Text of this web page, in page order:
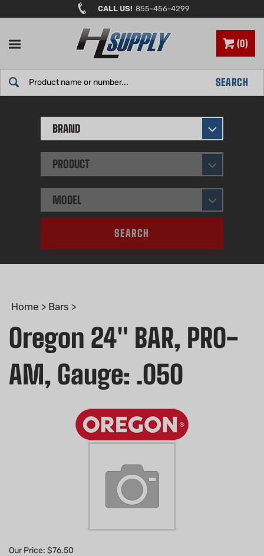
to
CALL US! 855-456-4299
0
SEARCH
BRAND
PRODUCT
MODEL
SEARCH
Home > Bars >
Oregon 24" BAR, PRO-
AM, Gauge: .050
Our Price: $76.50